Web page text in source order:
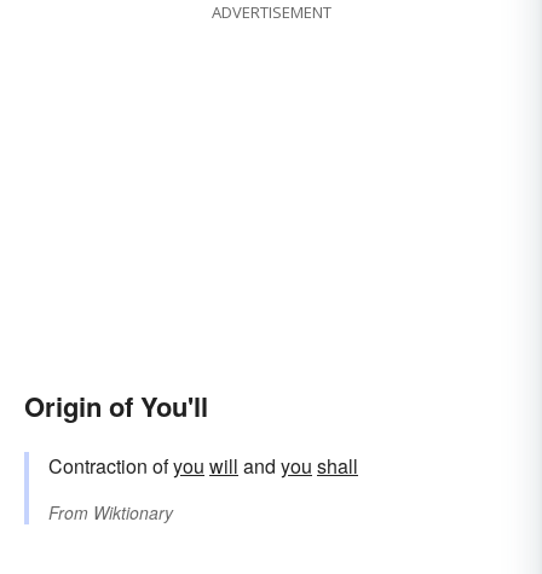
ADVERTISEMENT
Origin of You'll
Contraction ofyou will and you shall
From Wiktionary